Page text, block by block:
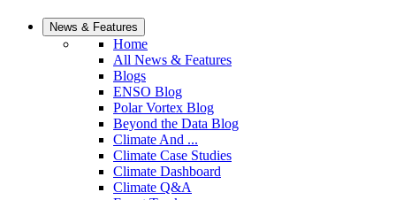
News & Features
Home
All News & Features
Blogs
ENSO Blog
Polar Vortex Blog
Beyond the Data Blog
Climate And ...
Climate Case Studies
Climate Dashboard
Climate Q&A